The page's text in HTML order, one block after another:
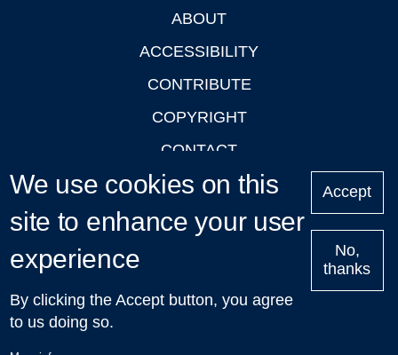
ABOUT
ACCESSIBILITY
CONTRIBUTE
COPYRIGHT
CONTACT
PRIVACY
LOGIN
Upcoming
Talks in Oxford
| © 2011-2026 The University of Oxford
We use cookies on this
site to enhance your user
experience
By clicking the Accept button, you agree
to us doing so.
Accept
No,
thanks